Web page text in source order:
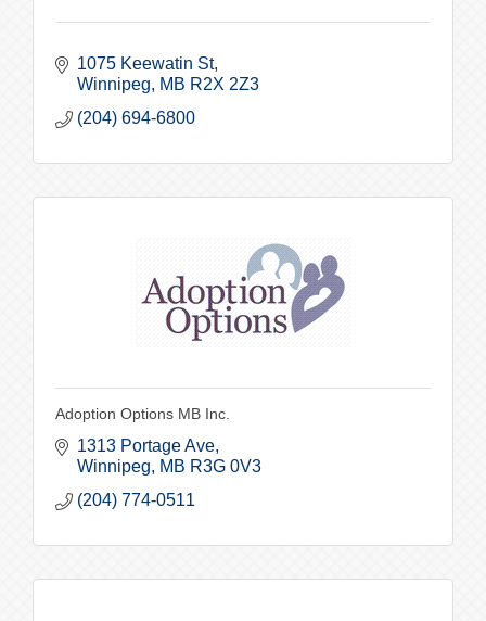
1075 Keewatin St
Winnipeg
MB R2X 2Z3
(204) 694-6800
Adoption Options MB Inc.
1313 Portage Ave
Winnipeg
MB R3G 0V3
(204) 774-0511